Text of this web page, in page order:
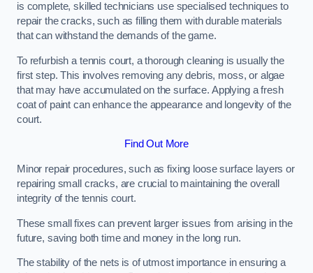
is complete, skilled technicians use specialised techniques to
repair the cracks, such as filling them with durable materials
that can withstand the demands of the game.
To refurbish a tennis court, a thorough cleaning is usually the
first step. This involves removing any debris, moss, or algae
that may have accumulated on the surface. Applying a fresh
coat of paint can enhance the appearance and longevity of the
court.
Find Out More
Minor repair procedures, such as fixing loose surface layers or
repairing small cracks, are crucial to maintaining the overall
integrity of the tennis court.
These small fixes can prevent larger issues from arising in the
future, saving both time and money in the long run.
The stability of the nets is of utmost importance in ensuring a